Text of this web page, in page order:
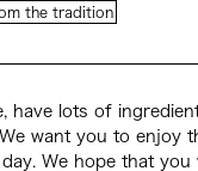
the tradition
have lots of
want you to enjoy
We hope that